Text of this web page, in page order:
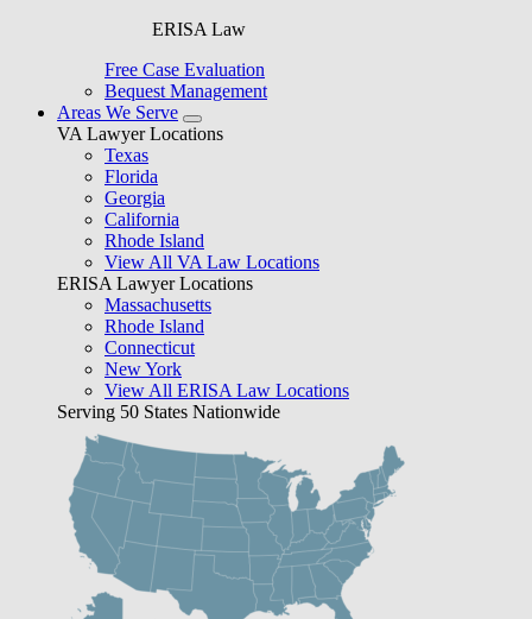
ERISA Law
Free Case Evaluation
Bequest Management
Areas We Serve
VA Lawyer Locations
Texas
Florida
Georgia
California
Rhode Island
View All VA Law Locations
ERISA Lawyer Locations
Massachusetts
Rhode Island
Connecticut
New York
View All ERISA Law Locations
Serving 50 States Nationwide